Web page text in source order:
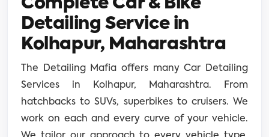
Complete Car & Bike
Detailing Service in
Kolhapur, Maharashtra
The Detailing Mafia offers many Car Detailing
Services in Kolhapur, Maharashtra. From
hatchbacks to SUVs, superbikes to cruisers. We
work on each and every curve of your vehicle.